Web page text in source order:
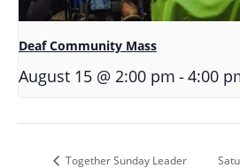
Deaf Community Mass
August 15 @ 2:00 pm -4:00
Together Sunday Leader